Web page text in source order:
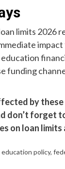
limits 2026
education
funding
by
don’t forget
on loan limits
education policy,